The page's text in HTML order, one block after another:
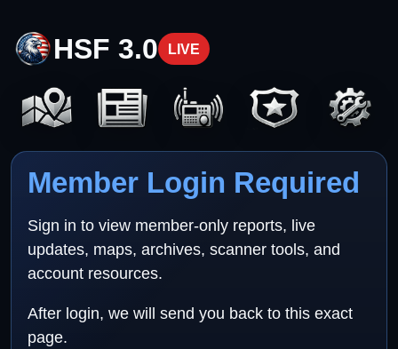
HSF 3.0 LIVE
Member Login Required
Sign in to view member-only reports, live
updates, maps, archives, scanner tools, and
account resources.
After login, we will send you back to this exact
page.